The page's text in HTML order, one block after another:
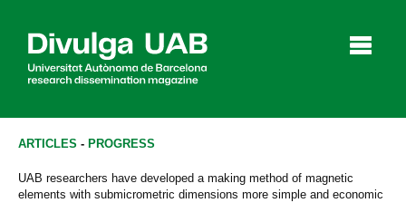
Articles Interviews Videos
ARTICLES - PROGRESS
UAB researchers have developed a making method of magnetic
elements with submicrometric dimensions more simple and economic